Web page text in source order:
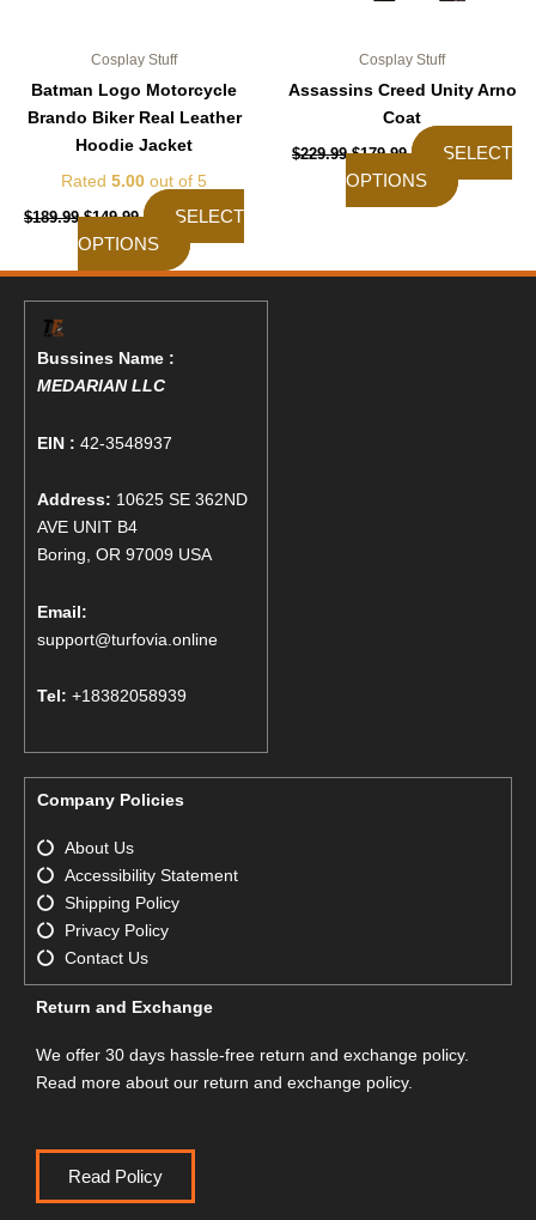
Cosplay Stuff
Batman Logo Motorcycle
Brando Biker Real Leather
Hoodie Jacket
Rated 5.00 out of 5
$189.99 $149.99
SELECT
OPTIONS
Cosplay Stuff
Assassins Creed Unity Arno
Coat
$229.99 $179.99
SELECT
OPTIONS
Bussines Name :
MEDARIAN LLC
EIN : 42-3548937
Address: 10625 SE 362ND
AVE UNIT B4
Boring, OR 97009 USA
Email:
support@turfovia.online
Tel: +18382058939
Company Policies
About Us
Accessibility Statement
Shipping Policy
Privacy Policy
Contact Us
Return and Exchange
We offer 30 days hassle-free return and exchange policy.
Read more about our return and exchange policy.
Read Policy